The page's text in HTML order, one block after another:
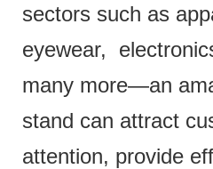
sectors such as
eyewear,
many more—an
stand can attract
attention, provide